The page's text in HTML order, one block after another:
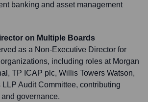
banking and asset management
on Multiple Boards
as a Non-Executive Director for
including roles at Morgan
TP ICAP plc, Willis Towers Watson,
Audit Committee, contributing
governance.